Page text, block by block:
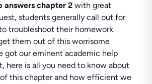
answers chapter 2 with great
students generally call out for
troubleshoot their homework
them out of this worrisome
got our eminent academic help
here is all you need to know about
this chapter and how efficient we